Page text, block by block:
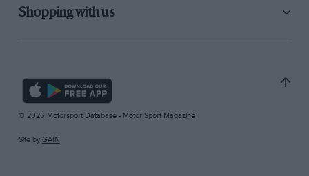
Shopping with us
© 2026 Motorsport Database - Motor Sport Magazine
Site by GAIN